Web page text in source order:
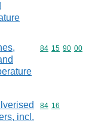
Commodity
84 15 90 00
incl.
Commodity
84 16